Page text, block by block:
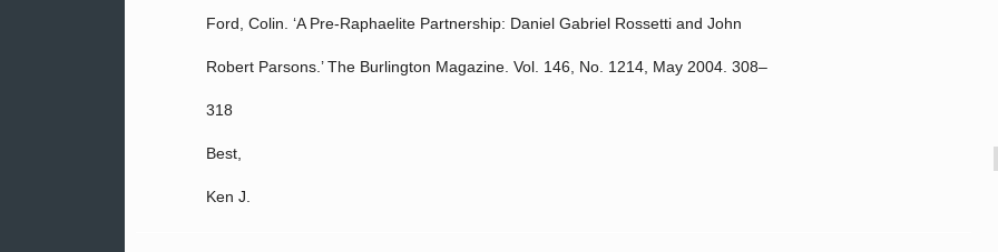
Ford, Colin. ‘A Pre-Raphaelite Partnership: Daniel Gabriel Rossetti and John
Robert Parsons.’ The Burlington Magazine. Vol. 146, No. 1214, May 2004. 308–
318
Best,
Ken J.